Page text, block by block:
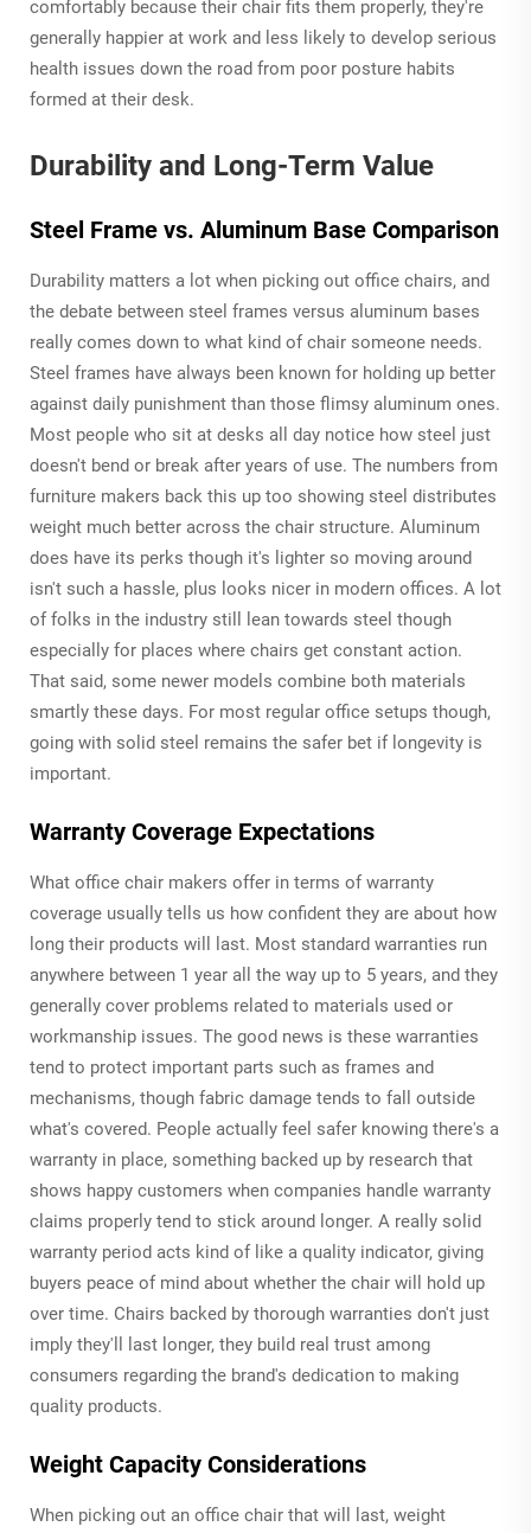
comfortably because their chair fits them properly, they're
generally happier at work and less likely to develop serious
health issues down the road from poor posture habits
formed at their desk.
Durability and Long-Term Value
Steel Frame vs. Aluminum Base Comparison
Durability matters a lot when picking out office chairs, and
the debate between steel frames versus aluminum bases
really comes down to what kind of chair someone needs.
Steel frames have always been known for holding up better
against daily punishment than those flimsy aluminum ones.
Most people who sit at desks all day notice how steel just
doesn't bend or break after years of use. The numbers from
furniture makers back this up too showing steel distributes
weight much better across the chair structure. Aluminum
does have its perks though it's lighter so moving around
isn't such a hassle, plus looks nicer in modern offices. A lot
of folks in the industry still lean towards steel though
especially for places where chairs get constant action.
That said, some newer models combine both materials
smartly these days. For most regular office setups though,
going with solid steel remains the safer bet if longevity is
important.
Warranty Coverage Expectations
What office chair makers offer in terms of warranty
coverage usually tells us how confident they are about how
long their products will last. Most standard warranties run
anywhere between 1 year all the way up to 5 years, and they
generally cover problems related to materials used or
workmanship issues. The good news is these warranties
tend to protect important parts such as frames and
mechanisms, though fabric damage tends to fall outside
what's covered. People actually feel safer knowing there's a
warranty in place, something backed up by research that
shows happy customers when companies handle warranty
claims properly tend to stick around longer. A really solid
warranty period acts kind of like a quality indicator, giving
buyers peace of mind about whether the chair will hold up
over time. Chairs backed by thorough warranties don't just
imply they'll last longer, they build real trust among
consumers regarding the brand's dedication to making
quality products.
Weight Capacity Considerations
When picking out an office chair that will last, weight